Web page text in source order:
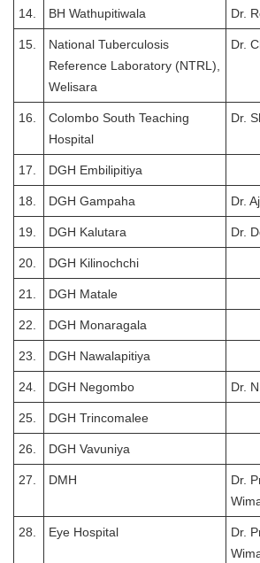
14. BH Wathupitiwala Dr.
15.
National Tuberculosis
Reference Laboratory (NTRL),
Welisara
Dr.
16.
Colombo South Teaching
Hospital
Dr.
17. DGH Embilipitiya
18. DGH Gampaha Dr.
19. DGH Kalutara Dr.
20. DGH Kilinochchi
21. DGH Matale
22. DGH Monaragala
23. DGH Nawalapitiya
24. DGH Negombo Dr.
25. DGH Trincomalee
26. DGH Vavuniya
27. DMH
Dr.
28. Eye Hospital
Dr.